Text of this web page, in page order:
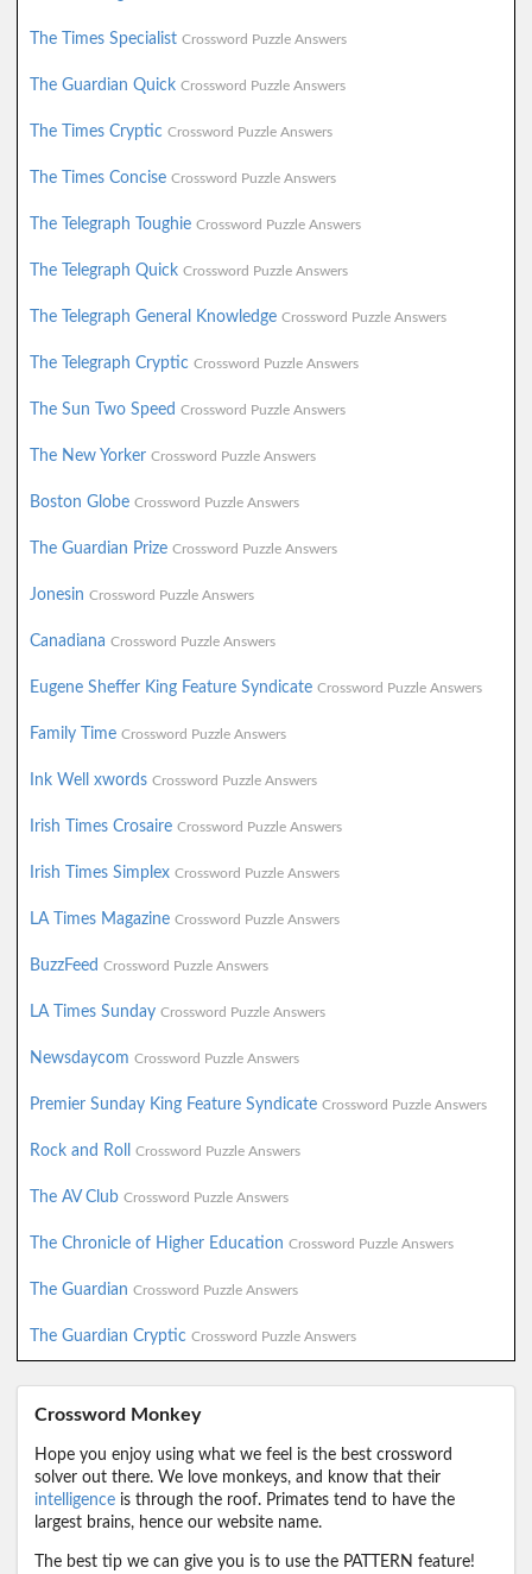
The Times Specialist Crossword Puzzle Answers
The Guardian Quick Crossword Puzzle Answers
The Times Cryptic Crossword Puzzle Answers
The Times Concise Crossword Puzzle Answers
The Telegraph Toughie Crossword Puzzle Answers
The Telegraph Quick Crossword Puzzle Answers
The Telegraph General Knowledge Crossword Puzzle Answers
The Telegraph Cryptic Crossword Puzzle Answers
The Sun Two Speed Crossword Puzzle Answers
The New Yorker Crossword Puzzle Answers
Boston Globe Crossword Puzzle Answers
The Guardian Prize Crossword Puzzle Answers
Jonesin Crossword Puzzle Answers
Canadiana Crossword Puzzle Answers
Eugene Sheffer King Feature Syndicate Crossword Puzzle Answers
Family Time Crossword Puzzle Answers
Ink Well xwords Crossword Puzzle Answers
Irish Times Crosaire Crossword Puzzle Answers
Irish Times Simplex Crossword Puzzle Answers
LA Times Magazine Crossword Puzzle Answers
BuzzFeed Crossword Puzzle Answers
LA Times Sunday Crossword Puzzle Answers
Newsdaycom Crossword Puzzle Answers
Premier Sunday King Feature Syndicate Crossword Puzzle Answers
Rock and Roll Crossword Puzzle Answers
The AV Club Crossword Puzzle Answers
The Chronicle of Higher Education Crossword Puzzle Answers
The Guardian Crossword Puzzle Answers
The Guardian Cryptic Crossword Puzzle Answers
Crossword Monkey
Hope you enjoy using what we feel is the best crossword
solver out there. We love monkeys, and know that their
intelligence is through the roof. Primates tend to have the
largest brains, hence our website name.
The best tip we can give you is to use the PATTERN feature!